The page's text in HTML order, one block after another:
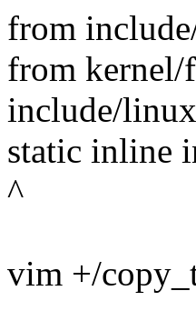
from
from kernel/
include/
static inline
^
vim +/